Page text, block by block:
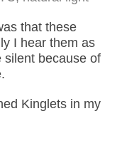
that these
I hear them as
silent because of
Kinglets in my